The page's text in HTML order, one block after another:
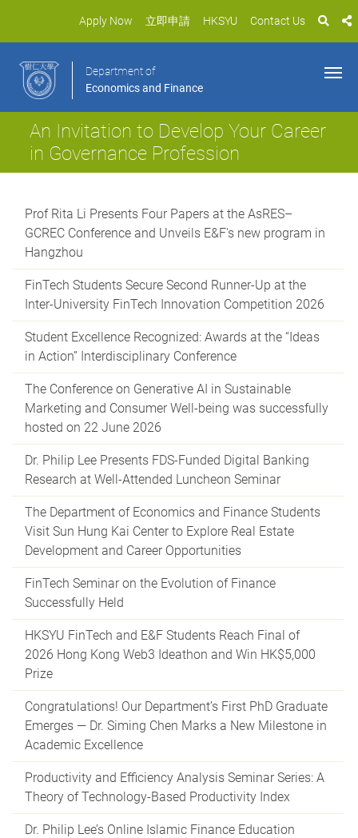
Apply Now 立即申請 HKSYU Contact Us
Department of
Economics and Finance
An Invitation to Develop Your Career
in Governance Profession
Prof Rita Li Presents Four Papers at the AsRES–
GCREC Conference and Unveils E&F's new program in
Hangzhou
FinTech Students Secure Second Runner-Up at the
Inter-University FinTech Innovation Competition 2026
Student Excellence Recognized: Awards at the “Ideas
in Action” Interdisciplinary Conference
The Conference on Generative AI in Sustainable
Marketing and Consumer Well-being was successfully
hosted on 22 June 2026
Dr. Philip Lee Presents FDS-Funded Digital Banking
Research at Well-Attended Luncheon Seminar
The Department of Economics and Finance Students
Visit Sun Hung Kai Center to Explore Real Estate
Development and Career Opportunities
FinTech Seminar on the Evolution of Finance
Successfully Held
HKSYU FinTech and E&F Students Reach Final of
2026 Hong Kong Web3 Ideathon and Win HK$5,000
Prize
Congratulations! Our Department’s First PhD Graduate
Emerges — Dr. Siming Chen Marks a New Milestone in
Academic Excellence
Productivity and Efficiency Analysis Seminar Series: A
Theory of Technology-Based Productivity Index
Dr. Philip Lee’s Online Islamic Finance Education